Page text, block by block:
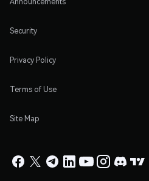
Security
Privacy Policy
Terms of Use
Site Map